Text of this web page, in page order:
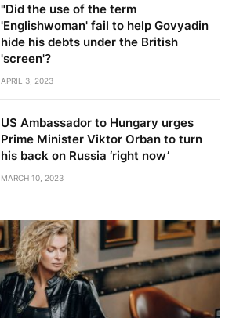
"Did the use of the term
'Englishwoman' fail to help Govyadin
hide his debts under the British
'screen'?
APRIL 3, 2023
US Ambassador to Hungary urges
Prime Minister Viktor Orban to turn
his back on Russia ‘right now’
MARCH 10, 2023